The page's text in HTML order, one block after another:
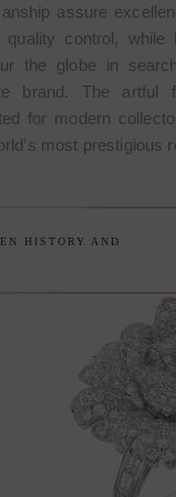
assure
control, while
the globe in
brand. The artful
for modern
most prestigious
HISTORY AND
1967 by
among the refined